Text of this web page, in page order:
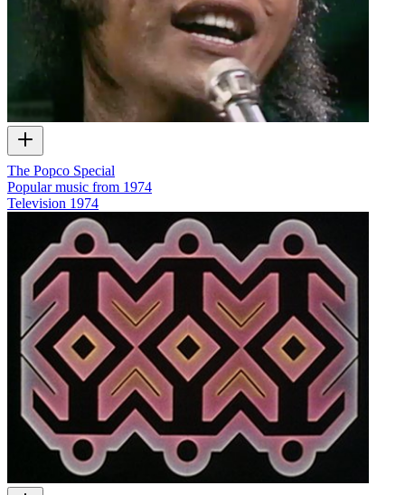
The Popco Special
Popular music from 1974
Television 1974